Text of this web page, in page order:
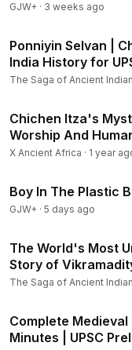
GJW+ · 3 weeks ago
Ponniyin Selvan |
India History for
The Saga of Ancient
Chichen Itza's
Worship And
Locations
X Ancient Africa · 1 year
Boy In The Plastic
GJW+ · 5 days ago
The World's Most
Story of
The Saga of Ancient
Complete Medieval
Minutes | UPSC